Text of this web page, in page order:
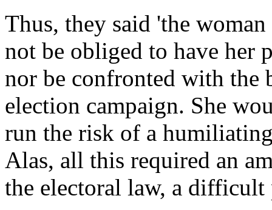
Thus, they said 'the
not be obliged to have her
nor be confronted with the
election campaign. She
run the risk of a
Alas, all this required an
the electoral law, a difficult